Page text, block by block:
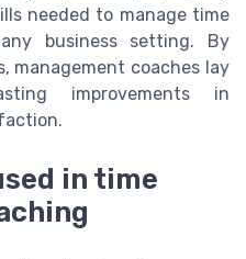
needed to manage time
business setting. By
management coaches lay
improvements in
in time